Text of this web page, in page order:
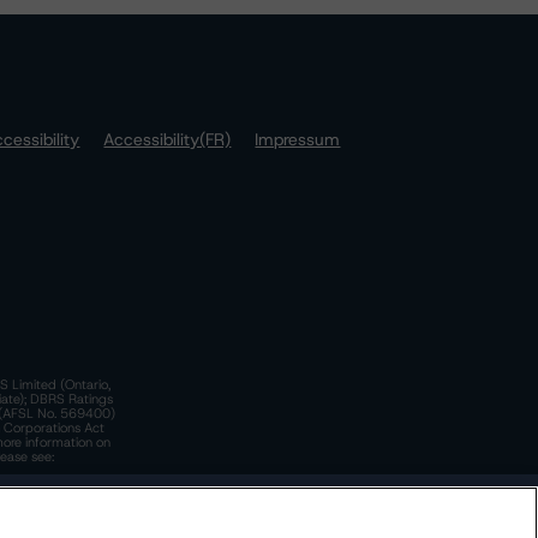
Accessibility(FR)
Impressum
Limited (Ontario,
DBRS Ratings
No. 569400)
Corporations Act
information on
see: